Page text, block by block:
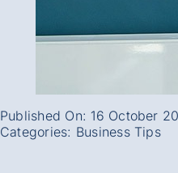
Published On: 16 October
Categories: Business Tips